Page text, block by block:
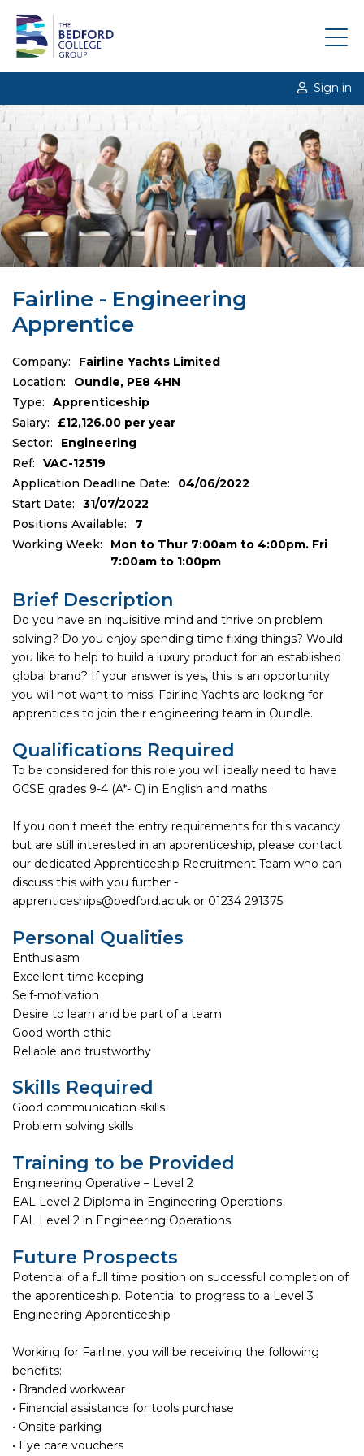
Sign in
Fairline - Engineering
Apprentice
Company:
Fairline Yachts Limited
Location:
Oundle, PE8 4HN
Type:
Apprenticeship
Salary:
£12,126.00 per year
Sector:
Engineering
Ref:
VAC-12519
Application Deadline Date:
04/06/2022
Start Date:
31/07/2022
Positions Available:
7
Working Week:
Mon to Thur 7:00am to 4:00pm. Fri
7:00am to 1:00pm
Brief Description
Do you have an inquisitive mind and thrive on problem
solving? Do you enjoy spending time fixing things? Would
you like to help to build a luxury product for an established
global brand? If your answer is yes, this is an opportunity
you will not want to miss! Fairline Yachts are looking for
apprentices to join their engineering team in Oundle.
Qualifications Required
To be considered for this role you will ideally need to have
GCSE grades 9-4 (A*- C) in English and maths
If you don't meet the entry requirements for this vacancy
but are still interested in an apprenticeship, please contact
our dedicated Apprenticeship Recruitment Team who can
discuss this with you further -
apprenticeships@bedford.ac.uk or 01234 291375
Personal Qualities
Enthusiasm
Excellent time keeping
Self-motivation
Desire to learn and be part of a team
Good worth ethic
Reliable and trustworthy
Skills Required
Good communication skills
Problem solving skills
Training to be Provided
Engineering Operative – Level 2
EAL Level 2 Diploma in Engineering Operations
EAL Level 2 in Engineering Operations
Future Prospects
Potential of a full time position on successful completion of
the apprenticeship. Potential to progress to a Level 3
Engineering Apprenticeship
Working for Fairline, you will be receiving the following
benefits:
• Branded workwear
• Financial assistance for tools purchase
• Onsite parking
• Eye care vouchers